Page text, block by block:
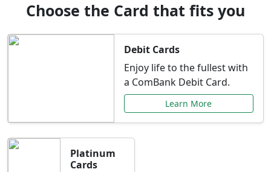
Choose the Card that fits you
Debit Cards
Enjoy life to the fullest with
a ComBank Debit Card.
Learn More
Platinum
Cards